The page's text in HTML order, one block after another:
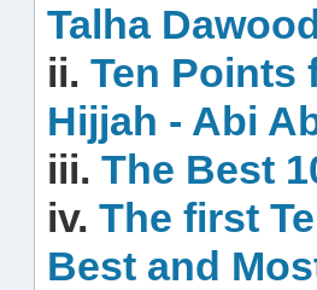
Talha
ii. Ten Points
Hijjah‏ -
iii. The Best
iv. The first
Best and